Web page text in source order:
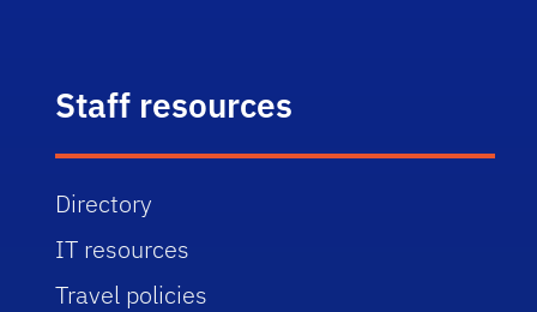
Staff resources
Directory
IT resources
Travel policies